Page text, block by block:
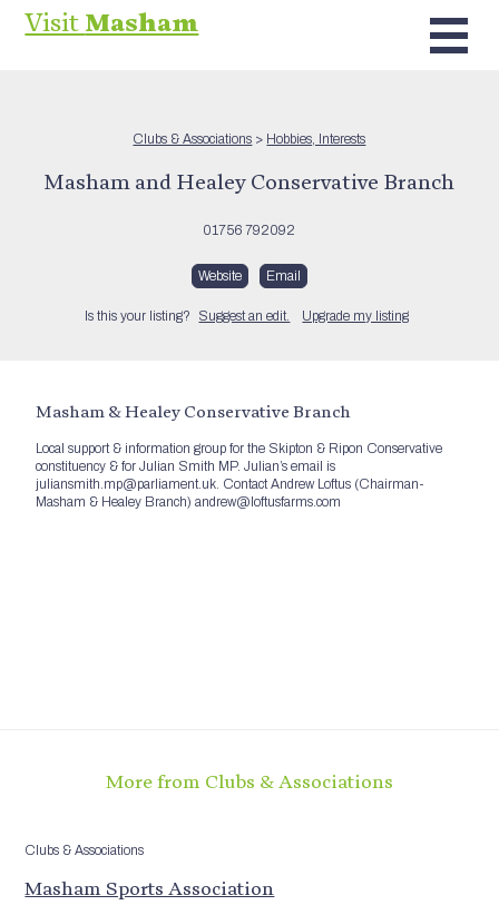
VisitMasham
Clubs & Associations > Hobbies, Interests
Masham and Healey Conservative Branch
01756 792092
Website Email
Is this your listing? Suggest an edit. Upgrade my listing
Masham & Healey Conservative Branch
Local support & information group for the Skipton & Ripon Conservative
constituency & for Julian Smith MP. Julian’s email is
juliansmith.mp@parliament.uk. Contact Andrew Loftus (Chairman-
Masham & Healey Branch) andrew@loftusfarms.com
More from Clubs & Associations
Clubs & Associations
Masham Sports Association